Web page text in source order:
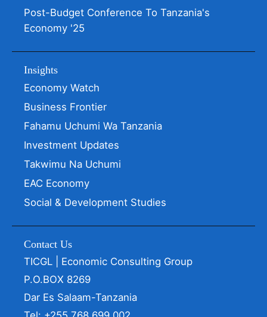
Post-Budget Conference To Tanzania's
Economy '25
Insights
Economy Watch
Business Frontier
Fahamu Uchumi Wa Tanzania
Investment Updates
Takwimu Na Uchumi
EAC Economy
Social & Development Studies
Contact Us
TICGL | Economic Consulting Group
P.O.BOX 8269
Dar Es Salaam-Tanzania